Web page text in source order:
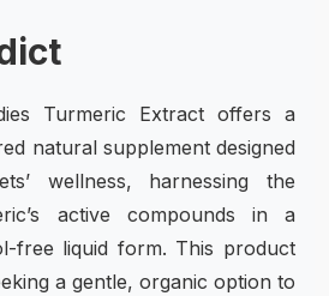
Turmeric Extract offers a
natural supplement designed
wellness, harnessing the
active compounds in a
free liquid form. This product
a gentle, organic option to